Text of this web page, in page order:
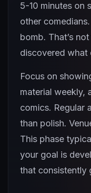
5-10 minutes on
other
bomb. That’s
discovered what
Focus on
material weekly,
comics. Regular
than polish.
This phase
your goal is
that consistently